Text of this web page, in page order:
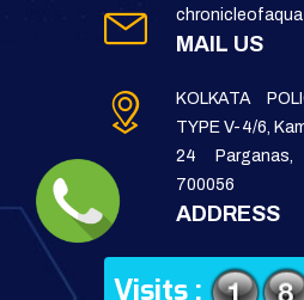
MAIL US
KOLKATA
TYPE V-4/6,
24
700056
ADDRESS
Visits :